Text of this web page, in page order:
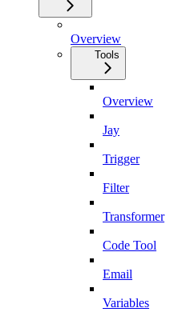
Overview
Tools
Overview
Jay
Trigger
Filter
Transformer
Code Tool
Email
Variables